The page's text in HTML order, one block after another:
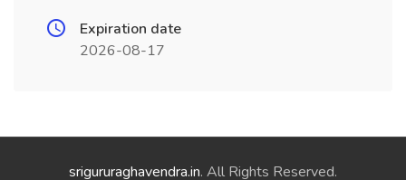
Expiration date
2026-08-17
srigururaghavendra.in. All Rights Reserved.